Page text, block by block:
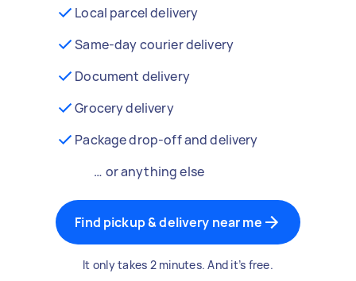
Local parcel delivery
Same-day courier delivery
Document delivery
Grocery delivery
Package drop-off and delivery
… or anything else
Find pickup & delivery near me
It only takes 2 minutes. And it’s free.